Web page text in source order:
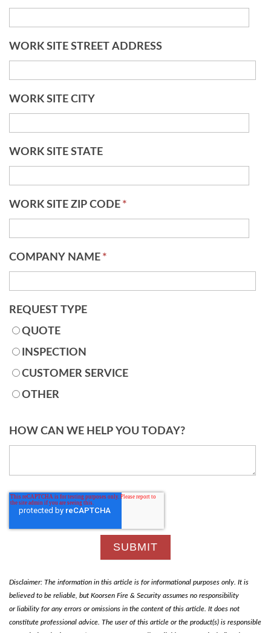
WORK SITE STREET ADDRESS
WORK SITE CITY
WORK SITE STATE
WORK SITE ZIP CODE *
COMPANY NAME *
REQUEST TYPE
QUOTE
INSPECTION
CUSTOMER SERVICE
OTHER
HOW CAN WE HELP YOU TODAY?
Disclaimer: The information in this article is for informational purposes only. It is
believed to be reliable, but Koorsen Fire & Security assumes no responsibility
or liability for any errors or omissions in the content of this article. It does not
constitute professional advice. The user of this article or the product(s) is responsible